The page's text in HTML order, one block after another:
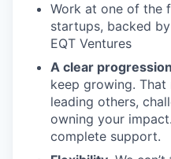
Work at one of the
startups, backed
EQT Ventures
A clear
keep growing. That
leading others,
owning your
complete support.